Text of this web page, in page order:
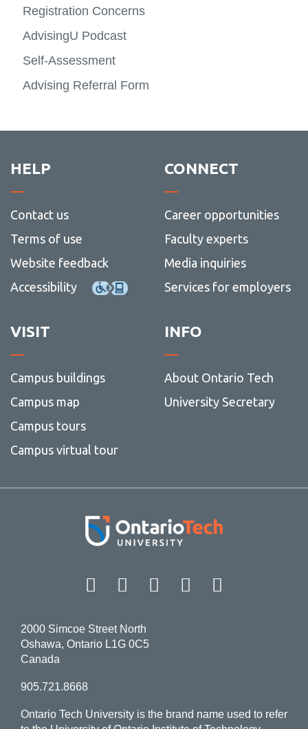
Registration Concerns
AdvisingU Podcast
Self-Assessment
Advising Referral Form
HELP
Contact us
Terms of use
Website feedback
Accessibility
CONNECT
Career opportunities
Faculty experts
Media inquiries
Services for employers
VISIT
Campus buildings
Campus map
Campus tours
Campus virtual tour
INFO
About Ontario Tech
University Secretary
Facebook Twitter
Instagram
LinkedIn
2000 Simcoe Street North
Oshawa, Ontario L1G 0C5
Canada
905.721.8668
Ontario Tech University is the brand name used to refer